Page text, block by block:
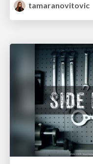
tamaranovitovic